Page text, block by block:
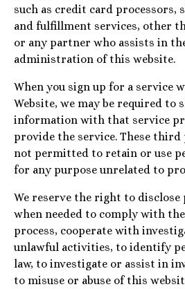
such as credit card processors,
and fulfillment services, other
or any partner who assists in
administration of this website.
When you sign up for a service
Website, we may be required to
information with that service
provide the service. These
not permitted to retain or use
for any purpose unrelated to
We reserve the right to
when needed to comply with
process, cooperate with
unlawful activities, to identify
law, to investigate or assist in
to misuse or abuse of this